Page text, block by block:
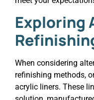
Exploring
When considering
refinishing methods,
acrylic liners. These